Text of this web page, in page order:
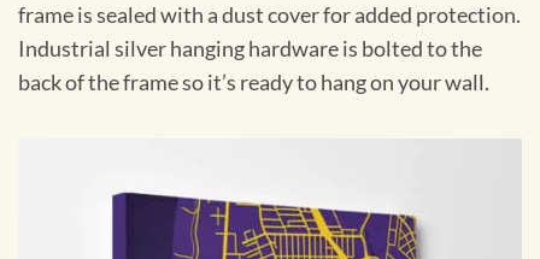
frame is sealed with a dust cover for added protection.
Industrial silver hanging hardware is bolted to the
back of the frame so it’s ready to hang on your wall.